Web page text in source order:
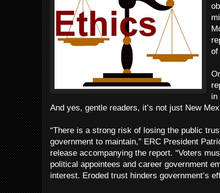
of
in
And yes, gentle readers, it’s not just New
“There is a strong risk of losing the public
government to maintain,” ERC President
release accompanying the report. “Voters
political appointees and career government
interest. Eroded trust hinders government’s